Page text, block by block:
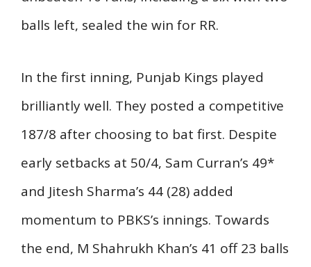
balls left, sealed the win for RR.
In the first inning, Punjab Kings played
brilliantly well. They posted a competitive
187/8 after choosing to bat first. Despite
early setbacks at 50/4, Sam Curran’s 49*
and Jitesh Sharma’s 44 (28) added
momentum to PBKS’s innings. Towards
the end, M Shahrukh Khan’s 41 off 23 balls